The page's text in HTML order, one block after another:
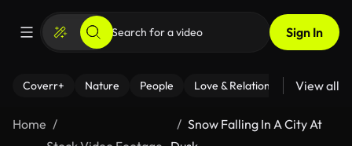
Sign In
Coverr+ Nature People Love & Relationships Fitness
View all
Home
Snow Falling In A City At